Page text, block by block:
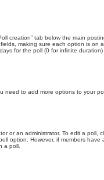
creation” tab below the main
making sure each option is
for the poll (0 for infinite
need to add more options to your
or an administrator. To edit a
option. However, if members
a poll.